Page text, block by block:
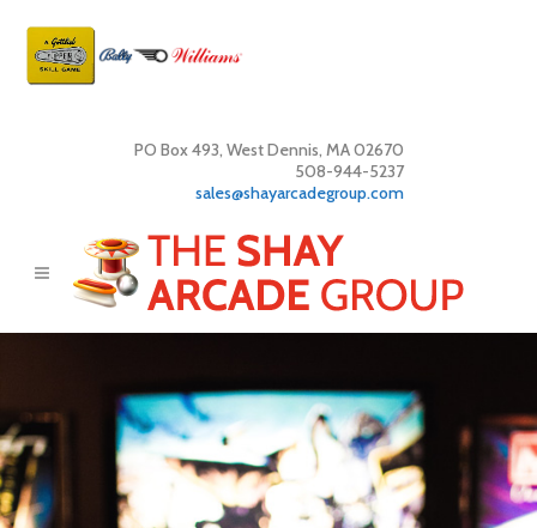
PO Box 493, West Dennis, MA 02670
508-944-5237
sales@shayarcadegroup.com